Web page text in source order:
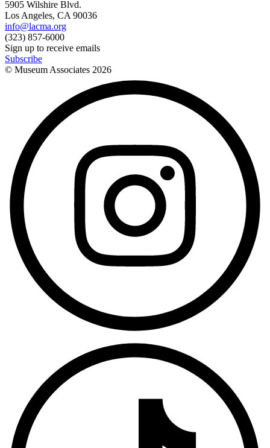
5905 Wilshire Blvd.
Los Angeles, CA 90036
info@lacma.org
(323) 857-6000
Sign up to receive emails
Subscribe
© Museum Associates 2026